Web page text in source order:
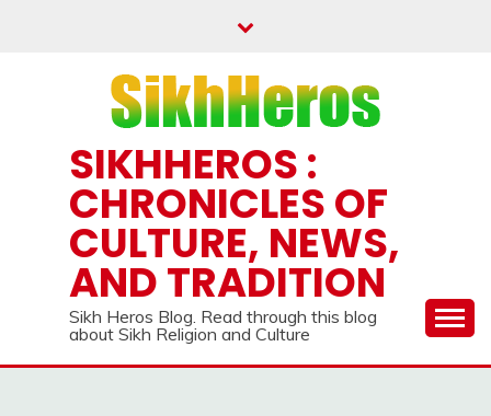
SIKHHEROS :
CHRONICLES OF
CULTURE, NEWS,
AND TRADITION
Sikh Heros Blog. Read through this blog
about Sikh Religion and Culture